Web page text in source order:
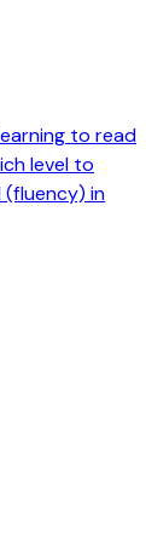
to read
level to
in